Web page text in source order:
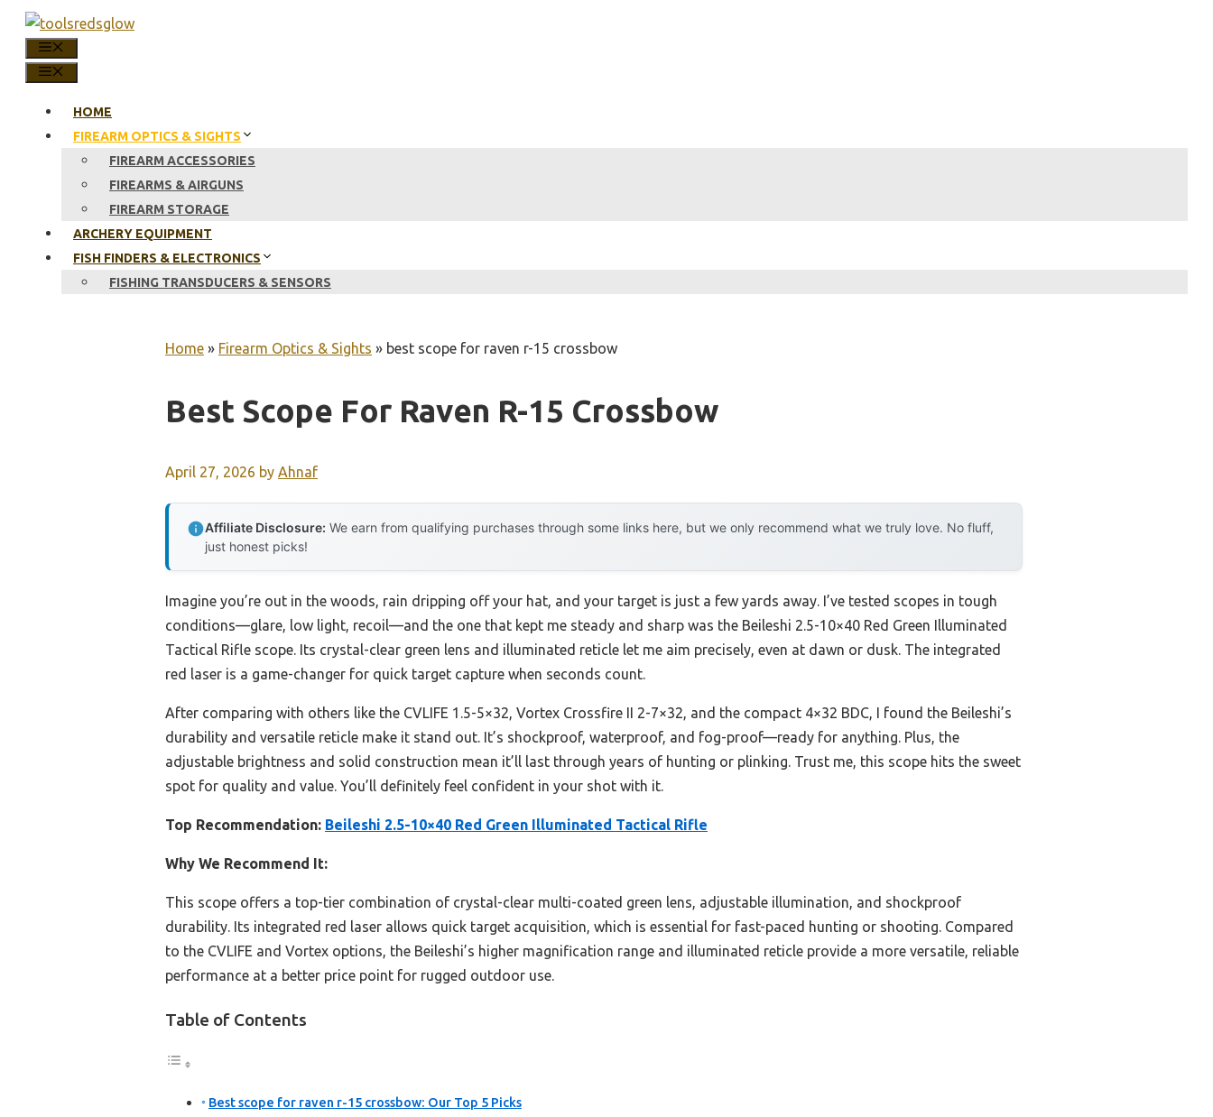
Skip
content
HOME
FIREARM OPTICS & SIGHTS
FIREARM ACCESSORIES
FIREARMS & AIRGUNS
FIREARM STORAGE
ARCHERY EQUIPMENT
FISH FINDERS & ELECTRONICS
FISHING TRANSDUCERS & SENSORS
Home » Firearm Optics & Sights » best scope for raven r-15 crossbow
Best Scope For Raven R-15 Crossbow
April 27, 2026 by Ahnaf
Affiliate Disclosure: We earn from qualifying purchases through some links here, but we only recommend what we truly love. No fluff,
just honest picks!
Imagine you’re out in the woods, rain dripping off your hat, and your target is just a few yards away. I’ve tested scopes in tough
conditions—glare, low light, recoil—and the one that kept me steady and sharp was the Beileshi 2.5-10×40 Red Green Illuminated
Tactical Rifle scope. Its crystal-clear green lens and illuminated reticle let me aim precisely, even at dawn or dusk. The integrated
red laser is a game-changer for quick target capture when seconds count.
After comparing with others like the CVLIFE 1.5-5×32, Vortex Crossfire II 2-7×32, and the compact 4×32 BDC, I found the Beileshi’s
durability and versatile reticle make it stand out. It’s shockproof, waterproof, and fog-proof—ready for anything. Plus, the
adjustable brightness and solid construction mean it’ll last through years of hunting or plinking. Trust me, this scope hits the sweet
spot for quality and value. You’ll definitely feel confident in your shot with it.
Top Recommendation: Beileshi 2.5-10×40 Red Green Illuminated Tactical Rifle
Why We Recommend It:
This scope offers a top-tier combination of crystal-clear multi-coated green lens, adjustable illumination, and shockproof
durability. Its integrated red laser allows quick target acquisition, which is essential for fast-paced hunting or shooting. Compared
to the CVLIFE and Vortex options, the Beileshi’s higher magnification range and illuminated reticle provide a more versatile, reliable
performance at a better price point for rugged outdoor use.
Table of Contents
Best scope for raven r-15 crossbow: Our Top 5 Picks